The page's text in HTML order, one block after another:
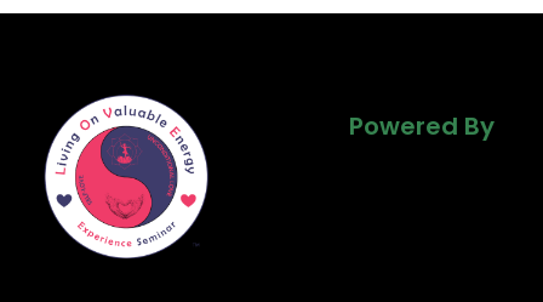
Powered By